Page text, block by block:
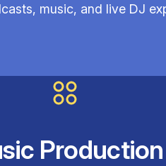
music, and live DJ
Production